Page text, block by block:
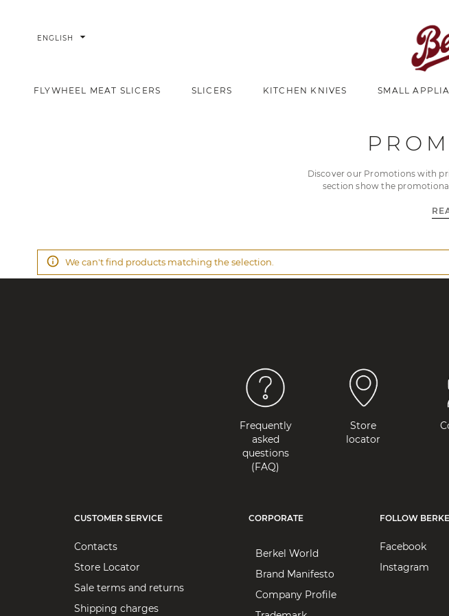
ENGLISH arrow_drop_down
FLYWHEEL MEAT SLICERS SLICERS KITCHEN KNIVES SMALL
Discover our Promotions with
section show the
We can't find products matching the selection.
Frequently
asked
questions
(FAQ)
Store
locator
CUSTOMER SERVICE
Contacts
Store Locator
Sale terms and returns
Shipping charges
CORPORATE
Berkel World
Brand Manifesto
Company Profile
FOLLOW
Facebook
Instagram